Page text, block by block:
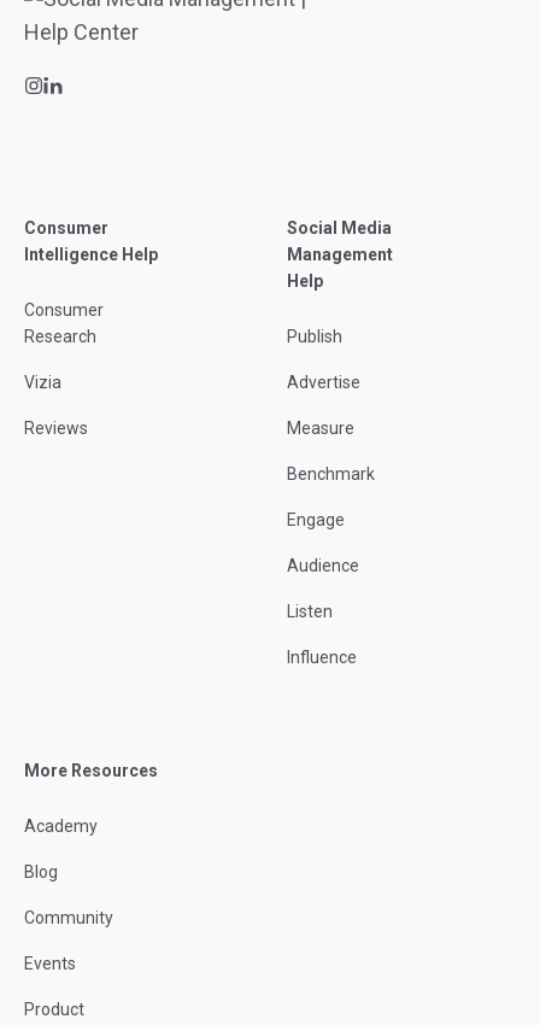
Consumer
Intelligence Help
Consumer
Research
Vizia
Reviews
Social Media
Management
Help
Publish
Advertise
Measure
Benchmark
Engage
Audience
Listen
Influence
More Resources
Academy
Blog
Community
Events
Product